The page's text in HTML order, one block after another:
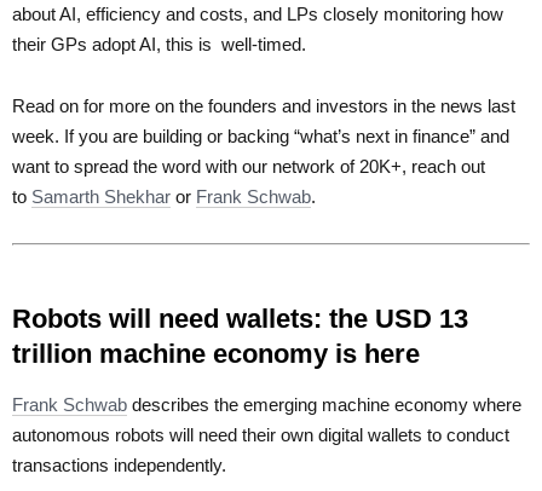
about AI, efficiency and costs, and LPs closely monitoring how
their GPs adopt AI, this is well-timed.
Read on for more on the founders and investors in the news last
week. If you are building or backing “what’s next in finance” and
want to spread the word with our network of 20K+, reach out
to Samarth Shekhar or Frank Schwab.
Robots will need wallets: the USD 13
trillion machine economy is here
Frank Schwab describes the emerging machine economy where
autonomous robots will need their own digital wallets to conduct
transactions independently.